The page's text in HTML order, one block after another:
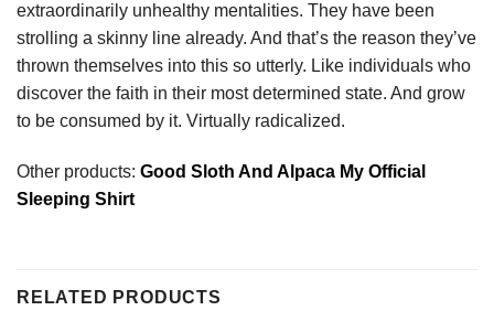
extraordinarily unhealthy mentalities. They have been
strolling a skinny line already. And that’s the reason they’ve
thrown themselves into this so utterly. Like individuals who
discover the faith in their most determined state. And grow
to be consumed by it. Virtually radicalized.
Other products: Good Sloth And Alpaca My Official
Sleeping Shirt
RELATED PRODUCTS